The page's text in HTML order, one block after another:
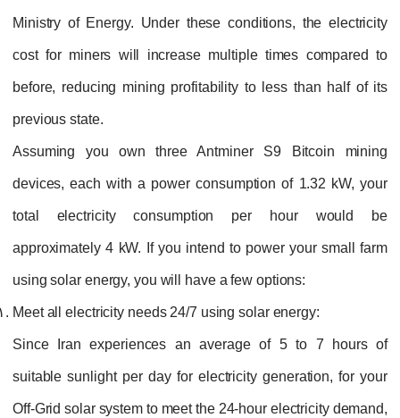
Ministry of Energy. Under these conditions, the electricity
cost for miners will increase multiple times compared to
before, reducing mining profitability to less than half of its
previous state.
Assuming you own three Antminer S9 Bitcoin mining
devices, each with a power consumption of 1.32 kW, your
total electricity consumption per hour would be
approximately 4 kW. If you intend to power your small farm
using solar energy, you will have a few options:
Meet all electricity needs 24/7 using solar energy:
Since Iran experiences an average of 5 to 7 hours of
suitable sunlight per day for electricity generation, for your
Off-Grid solar system to meet the 24-hour electricity demand,